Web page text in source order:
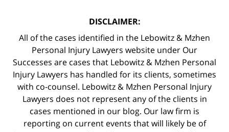
DISCLAIMER:
All of the cases identified in the Lebowitz & Mzhen
Personal Injury Lawyers website under Our
Successes are cases that Lebowitz & Mzhen Personal
Injury Lawyers has handled for its clients, sometimes
with co-counsel. Lebowitz & Mzhen Personal Injury
Lawyers does not represent any of the clients in
cases mentioned in our blog. Our law firm is
reporting on current events that will likely be of